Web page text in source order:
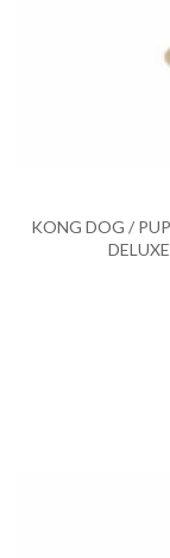
KONG DOG /